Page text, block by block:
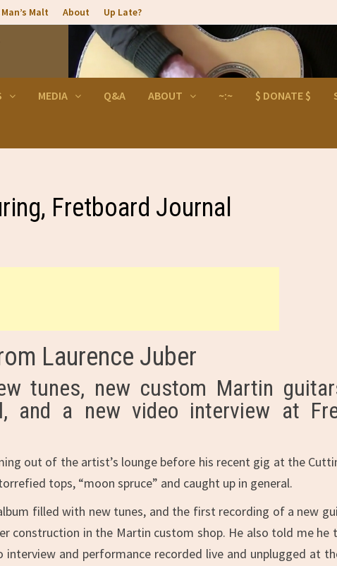
Malt About Up Late?
MEDIA Q&A ABOUT ~:~ $ DONATE $
Fretboard Journal
Laurence Juber
tunes, new custom Martin
and a new video interview at
out of the artist’s lounge before his recent gig at the
tops, “moon spruce” and caught up in general.
filled with new tunes, and the first recording of a new
construction in the Martin custom shop. He also told me he
and performance recorded live and unplugged at